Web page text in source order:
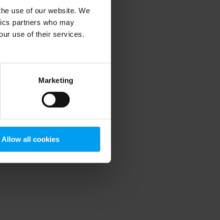
use of our website. We
partners who may
use of their services.
Marketing
Allow all cookies
information).